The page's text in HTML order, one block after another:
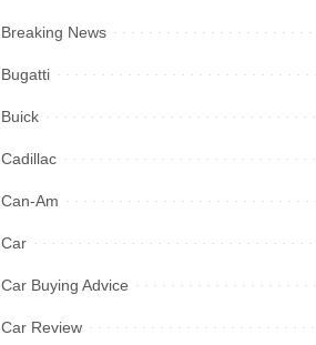
Breaking News
Bugatti
Buick
Cadillac
Can-Am
Car
Car Buying Advice
Car Review